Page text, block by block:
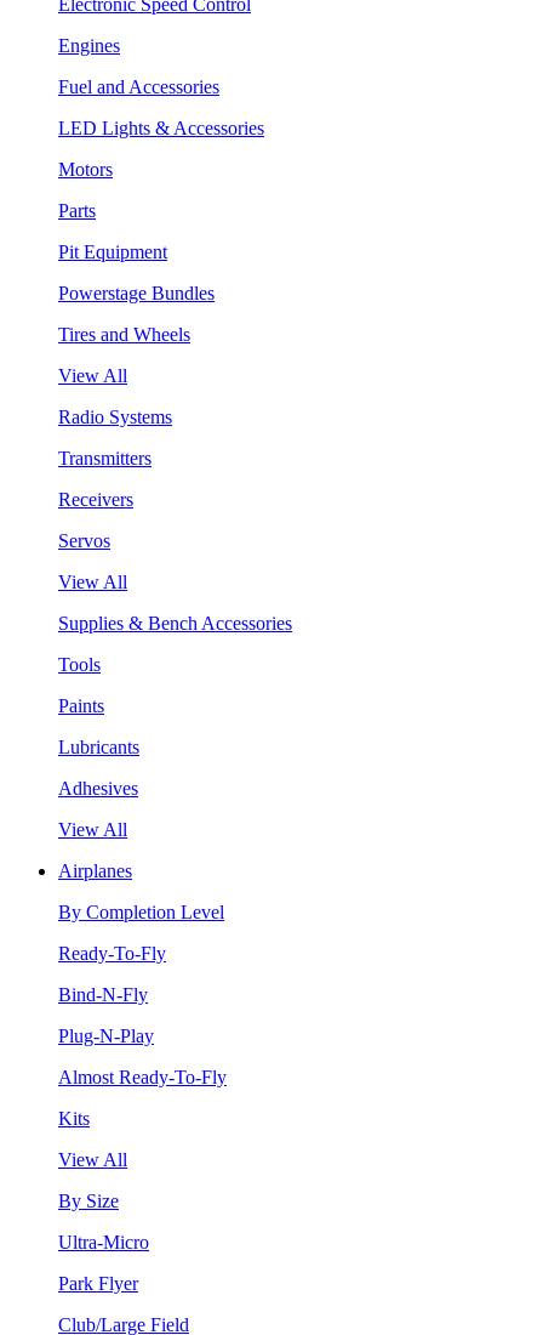
Engines
Fuel and Accessories
LED Lights & Accessories
Motors
Parts
Pit Equipment
Powerstage Bundles
Tires and Wheels
View All
Radio Systems
Transmitters
Receivers
Servos
View All
Supplies & Bench Accessories
Tools
Paints
Lubricants
Adhesives
View All
Airplanes
By Completion Level
Ready-To-Fly
Bind-N-Fly
Plug-N-Play
Almost Ready-To-Fly
Kits
View All
By Size
Ultra-Micro
Park Flyer
Club/Large Field